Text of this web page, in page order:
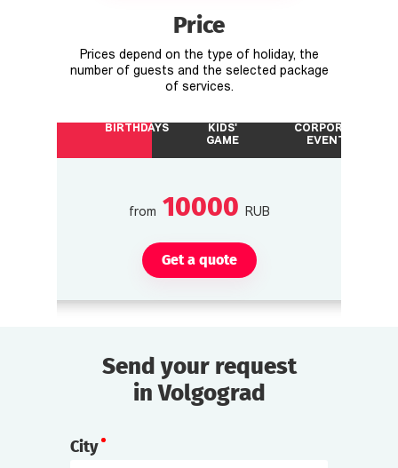
Price
Prices depend on the type of holiday, the
number of guests and the selected package
of services.
BIRTHDAYS
KIDS'
GAME
CORPORATE
EVENTS
from 10000 RUB
Get a quote
Send your request
in Volgograd
City